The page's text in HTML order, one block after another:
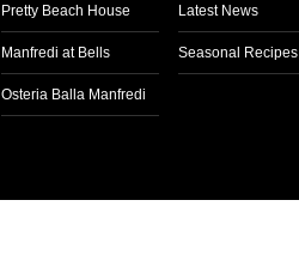
Pretty Beach House
Manfredi at Bells
Osteria Balla Manfredi
Latest News
Seasonal Recipes